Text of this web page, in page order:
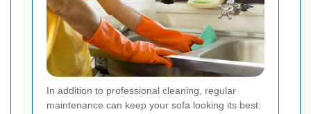
In addition to professional cleaning, regular
maintenance can keep your sofa looking its best: